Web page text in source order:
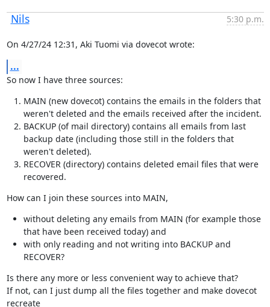
Nils 5:30 p.m.
On 4/27/24 12:31, Aki Tuomi via dovecot wrote:
...
So now I have three sources:
MAIN (new dovecot) contains the emails in the folders that
weren't deleted and the emails received after the incident.
BACKUP (of mail directory) contains all emails from last
backup date (including those still in the folders that
weren't deleted).
RECOVER (directory) contains deleted email files that were
recovered.
How can I join these sources into MAIN,
without deleting any emails from MAIN (for example those
that have been received today) and
with only reading and not writing into BACKUP and
RECOVER?
Is there any more or less convenient way to achieve that?
If not, can I just dump all the files together and make dovecot
recreate